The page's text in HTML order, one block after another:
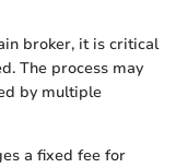
broker, it is critical
The process may
by multiple
a fixed fee for